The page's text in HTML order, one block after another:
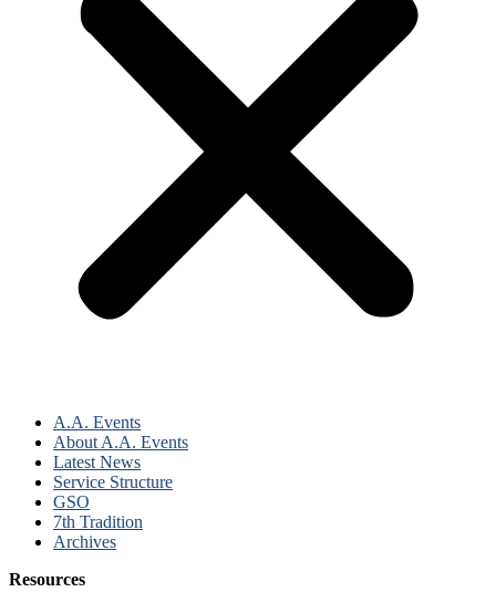
A.A. Events
About A.A. Events
Latest News
Service Structure
GSO
7th Tradition
Archives
Resources